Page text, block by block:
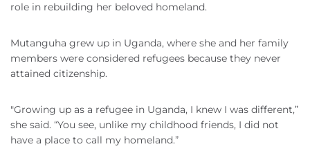
role in rebuilding her beloved homeland.
Mutanguha grew up in Uganda, where she and her family
members were considered refugees because they never
attained citizenship.
"Growing up as a refugee in Uganda, I knew I was different,”
she said. “You see, unlike my childhood friends, I did not
have a place to call my homeland.”